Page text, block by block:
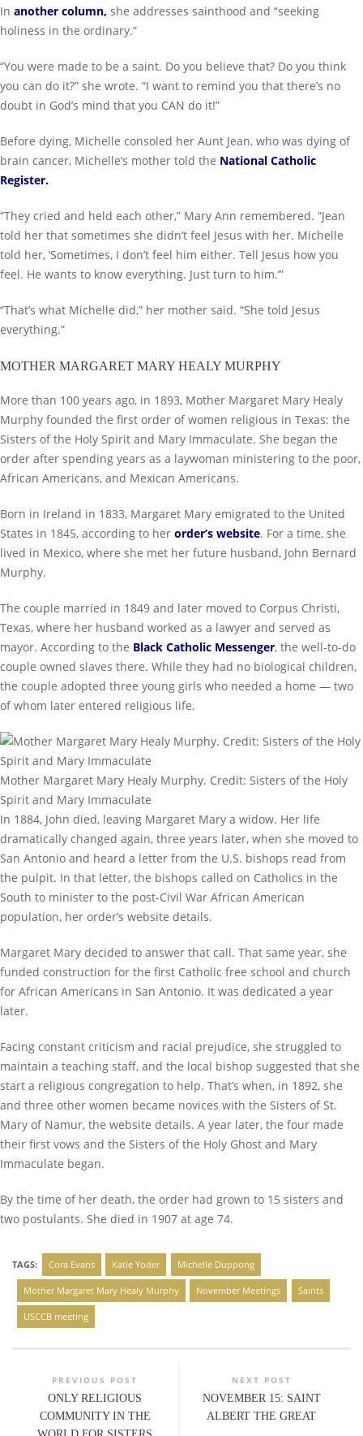
In another column, she addresses sainthood and “seeking
holiness in the ordinary.”
“You were made to be a saint. Do you believe that? Do you think
you can do it?” she wrote. “I want to remind you that there’s no
doubt in God’s mind that you CAN do it!”
Before dying, Michelle consoled her Aunt Jean, who was dying of
brain cancer, Michelle’s mother told the National Catholic
Register.
“They cried and held each other,” Mary Ann remembered. “Jean
told her that sometimes she didn’t feel Jesus with her. Michelle
told her, ‘Sometimes, I don’t feel him either. Tell Jesus how you
feel. He wants to know everything. Just turn to him.’”
“That’s what Michelle did,” her mother said. “She told Jesus
everything.”
MOTHER MARGARET MARY HEALY MURPHY
More than 100 years ago, in 1893, Mother Margaret Mary Healy
Murphy founded the first order of women religious in Texas: the
Sisters of the Holy Spirit and Mary Immaculate. She began the
order after spending years as a laywoman ministering to the poor,
African Americans, and Mexican Americans.
Born in Ireland in 1833, Margaret Mary emigrated to the United
States in 1845, according to her order’s website. For a time, she
lived in Mexico, where she met her future husband, John Bernard
Murphy.
The couple married in 1849 and later moved to Corpus Christi,
Texas, where her husband worked as a lawyer and served as
mayor. According to the Black Catholic Messenger, the well-to-do
couple owned slaves there. While they had no biological children,
the couple adopted three young girls who needed a home — two
of whom later entered religious life.
Mother Margaret Mary Healy Murphy. Credit: Sisters of the Holy
Spirit and Mary Immaculate
In 1884, John died, leaving Margaret Mary a widow. Her life
dramatically changed again, three years later, when she moved to
San Antonio and heard a letter from the U.S. bishops read from
the pulpit. In that letter, the bishops called on Catholics in the
South to minister to the post-Civil War African American
population, her order’s website details.
Margaret Mary decided to answer that call. That same year, she
funded construction for the first Catholic free school and church
for African Americans in San Antonio. It was dedicated a year
later.
Facing constant criticism and racial prejudice, she struggled to
maintain a teaching staff, and the local bishop suggested that she
start a religious congregation to help. That’s when, in 1892, she
and three other women became novices with the Sisters of St.
Mary of Namur, the website details. A year later, the four made
their first vows and the Sisters of the Holy Ghost and Mary
Immaculate began.
By the time of her death, the order had grown to 15 sisters and
two postulants. She died in 1907 at age 74.
TAGS: Cora Evans Katie Yoder Michelle Duppong
Mother Margaret Mary Healy Murphy November Meetings Saints
USCCB meeting
PREVIOUS POST
ONLY RELIGIOUS
COMMUNITY IN THE
NEXT POST
NOVEMBER 15: SAINT
ALBERT THE GREAT